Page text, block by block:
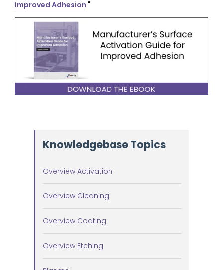
Improved Adhesion."
Knowledgebase Topics
Overview Activation
Overview Cleaning
Overview Coating
Overview Etching